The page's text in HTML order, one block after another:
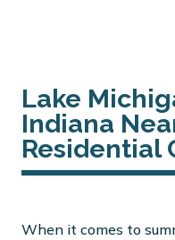
Lake
Indiana
Residential
When it comes to